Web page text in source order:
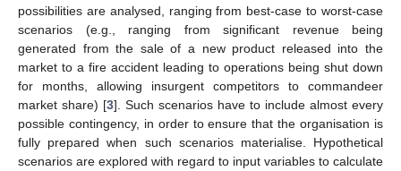
possibilities are analysed, ranging from best-case to worst-case
scenarios (e.g., ranging from significant revenue being
generated from the sale of a new product released into the
market to a fire accident leading to operations being shut down
for months, allowing insurgent competitors to commandeer
market share) [3]. Such scenarios have to include almost every
possible contingency, in order to ensure that the organisation is
fully prepared when such scenarios materialise. Hypothetical
scenarios are explored with regard to input variables to calculate